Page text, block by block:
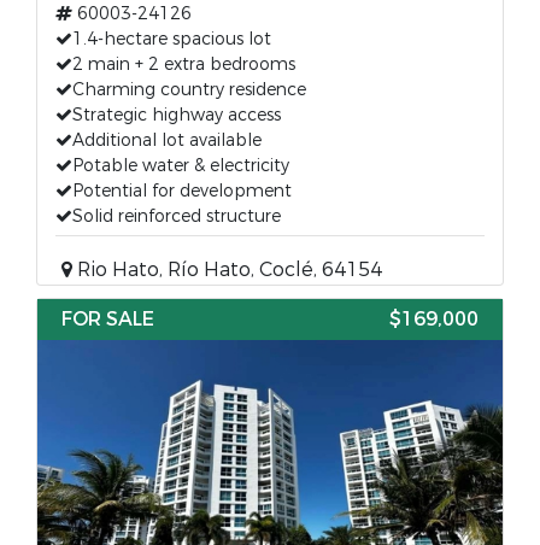
60003-24126
1.4-hectare spacious lot
2 main + 2 extra bedrooms
Charming country residence
Strategic highway access
Additional lot available
Potable water & electricity
Potential for development
Solid reinforced structure
Rio Hato, Río Hato, Coclé, 64154
FOR SALE
$169,000